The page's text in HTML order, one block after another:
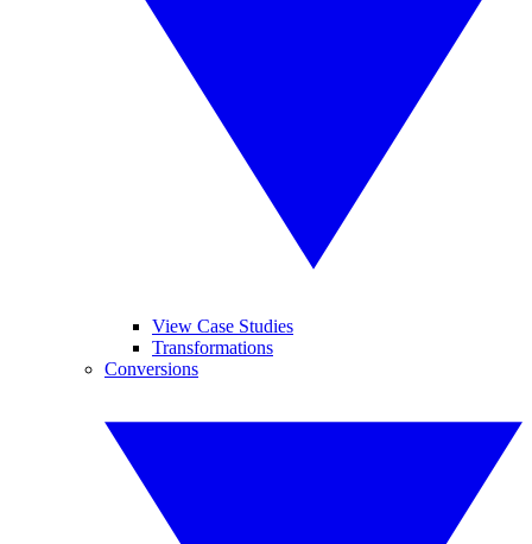
View Case Studies
Transformations
Conversions